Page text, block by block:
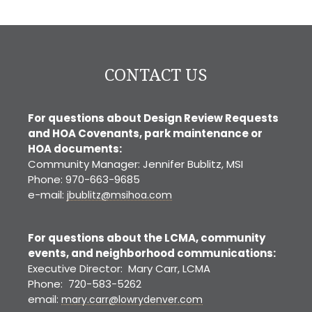
CONTACT US
For questions about Design Review Requests
and HOA Covenants, park maintenance or
HOA documents:
Community Manager: Jennifer Bublitz, MSI
Phone: 970-663-9685
e-mail: jbublitz@msihoa.com
For questions about the LCMA, community
events, and neighborhood communications:
Executive Director: Mary Carr, LCMA
Phone: 720-583-5262
email: mary.carr@lowrydenver.com